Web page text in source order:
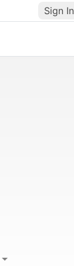
Sign In